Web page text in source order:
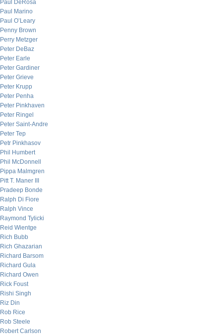
Paul DeRosa
Paul Marino
Paul O’Leary
Penny Brown
Perry Metzger
Peter DeBaz
Peter Earle
Peter Gardiner
Peter Grieve
Peter Krupp
Peter Penha
Peter Pinkhaven
Peter Ringel
Peter Saint-Andre
Peter Tep
Petr Pinkhasov
Phil Humbert
Phil McDonnell
Pippa Malmgren
Pitt T. Maner III
Pradeep Bonde
Ralph Di Fiore
Ralph Vince
Raymond Tylicki
Reid Wientge
Rich Bubb
Rich Ghazarian
Richard Barsom
Richard Gula
Richard Owen
Rick Foust
Rishi Singh
Riz Din
Rob Rice
Rob Steele
Robert Carlson